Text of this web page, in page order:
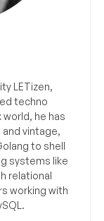
LETizen,
techno
he has
vintage,
to shell
systems like
relational
working with